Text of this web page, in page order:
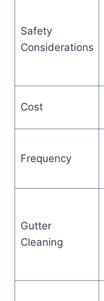
Safety
Considerations
Cost
Frequency
Gutter
Cleaning